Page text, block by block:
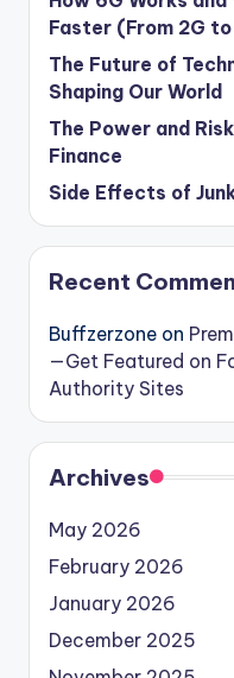
Faster (From 2G
The Future of
Shaping Our World
The Power and
Finance
Side Effects of
Recent
Buffzerzone on
—Get Featured on
Authority Sites
Archives
May 2026
February 2026
January 2026
December 2025